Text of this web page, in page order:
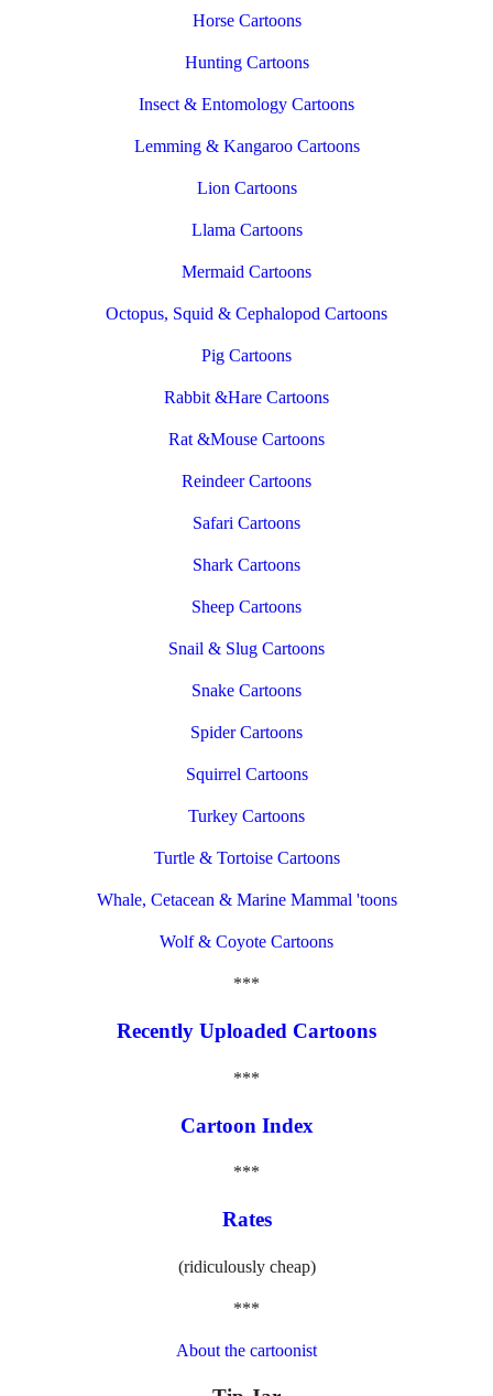
Horse Cartoons
Hunting Cartoons
Insect & Entomology Cartoons
Lemming & Kangaroo Cartoons
Lion Cartoons
Llama Cartoons
Mermaid Cartoons
Octopus, Squid & Cephalopod Cartoons
Pig Cartoons
Rabbit &Hare Cartoons
Rat &Mouse Cartoons
Reindeer Cartoons
Safari Cartoons
Shark Cartoons
Sheep Cartoons
Snail & Slug Cartoons
Snake Cartoons
Spider Cartoons
Squirrel Cartoons
Turkey Cartoons
Turtle & Tortoise Cartoons
Whale, Cetacean & Marine Mammal 'toons
Wolf & Coyote Cartoons
***
Recently Uploaded Cartoons
***
Cartoon Index
***
Rates
(ridiculously cheap)
***
About the cartoonist